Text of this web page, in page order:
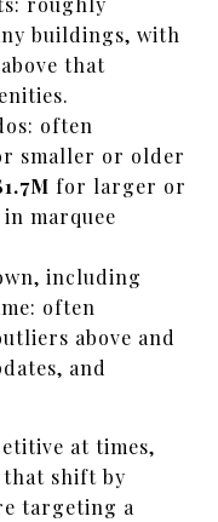
buildings, with
that
often
smaller or older
for larger or
marquee
including
often
above and
and
at times,
shift by
targeting a